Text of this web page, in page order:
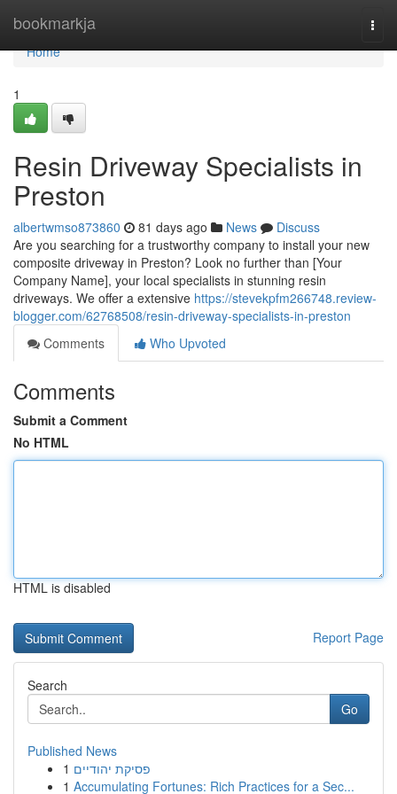
bookmarkja
Home
Home
1
Resin Driveway Specialists in
Preston
albertwmso873860 81 days ago News
Discuss
Are you searching for a trustworthy company to install your new
composite driveway in Preston? Look no further than [Your
Company Name], your local specialists in stunning resin
driveways. We offer a extensive https://stevekpfm266748.review-
blogger.com/62768508/resin-driveway-specialists-in-preston
Comments
Who Upvoted
Comments
Submit a Comment
No HTML
HTML is disabled
Report Page
Search
Go
Published News
1 פסיקת יהודיים
1 Accumulating Fortunes: Rich Practices for a Sec...